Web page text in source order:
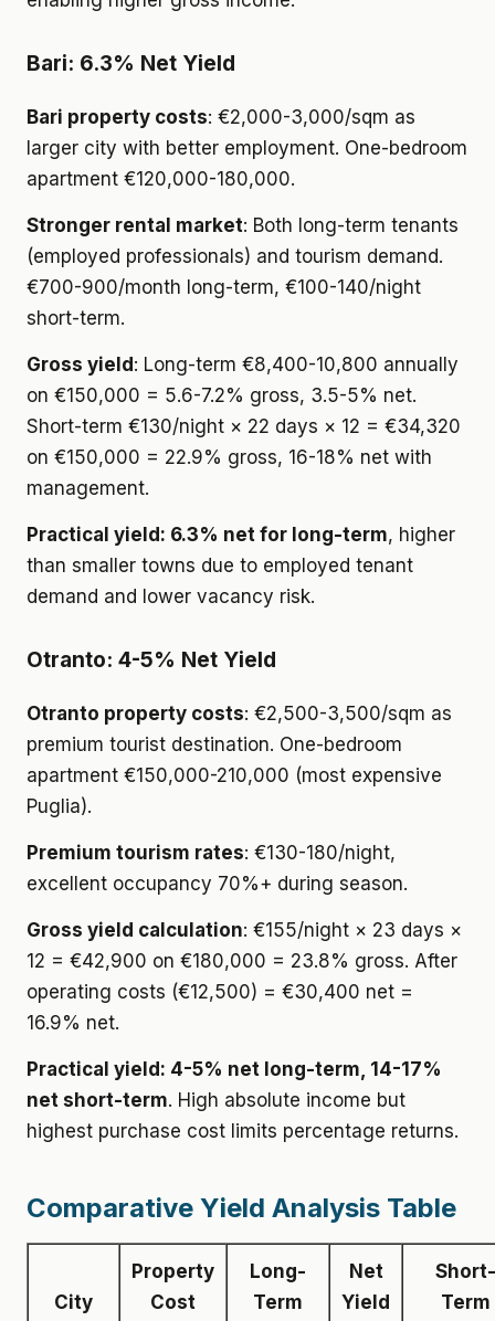
Bari: 6.3% Net Yield
Bari property costs: €2,000-3,000/sqm as
larger city with better employment. One-bedroom
apartment €120,000-180,000.
Stronger rental market: Both long-term tenants
(employed professionals) and tourism demand.
€700-900/month long-term, €100-140/night
short-term.
Gross yield : Long-term €8,400-10,800 annually
on €150,000 = 5.6-7.2% gross, 3.5-5% net.
Short-term €130/night × 22 days × 12 = €34,320
on €150,000 = 22.9% gross, 16-18% net with
management.
Practical yield: 6.3% net for long-term, higher
than smaller towns due to employed tenant
demand and lower vacancy risk.
Otranto: 4-5% Net Yield
Otranto property costs: €2,500-3,500/sqm as
premium tourist destination. One-bedroom
apartment €150,000-210,000 (most expensive
Puglia).
Premium tourism rates: €130-180/night,
excellent occupancy 70%+ during season.
Gross yield calculation: €155/night × 23 days ×
12 = €42,900 on €180,000 = 23.8% gross. After
operating costs (€12,500) = €30,400 net =
16.9% net.
Practical yield: 4-5% net long-term, 14-17%
net short-term. High absolute income but
highest purchase cost limits percentage returns.
Comparative Yield Analysis Table
City
Property
Cost
Long-
Term
Net
Yield
Short-
Term